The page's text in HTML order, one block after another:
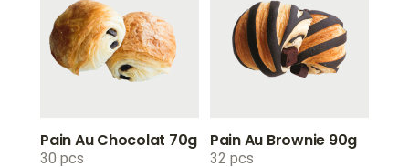
Pain Au Chocolat 70g
30 pcs
Pain Au Brownie 90g
32 pcs